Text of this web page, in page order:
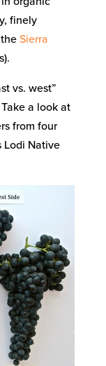
finely
Sierra
vs. west”
a look at
from four
Lodi Native